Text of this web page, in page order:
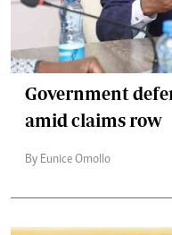
Government
amid claims row
By Eunice Omollo